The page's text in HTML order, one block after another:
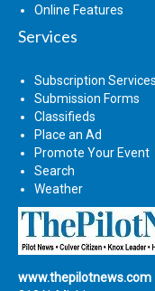
Online Features
Services
Subscription Services
Submission Forms
Classifieds
Place an Ad
Promote Your Event
Search
Weather
www.thepilotnews.com